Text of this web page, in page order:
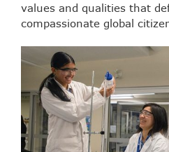
values and qualities that
compassionate global